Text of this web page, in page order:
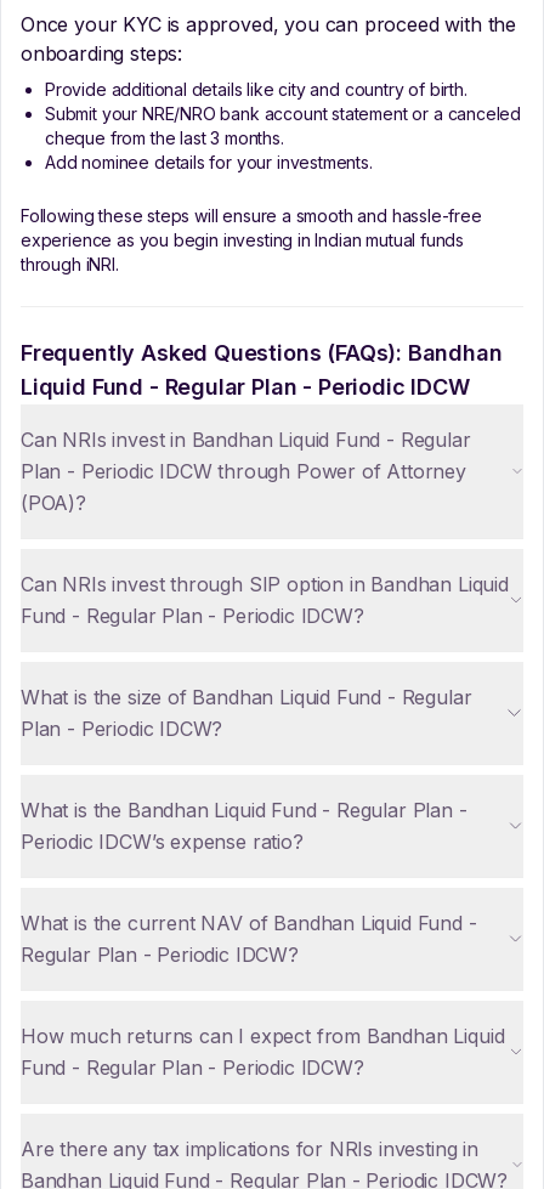
Once your KYC is approved, you can proceed with the
onboarding steps:
Provide additional details like city and country of birth.
Submit your NRE/NRO bank account statement or a canceled
cheque from the last 3 months.
Add nominee details for your investments.
Following these steps will ensure a smooth and hassle-free
experience as you begin investing in Indian mutual funds
through iNRI.
Frequently Asked Questions (FAQs): Bandhan
Liquid Fund - Regular Plan - Periodic IDCW
Can NRIs invest in Bandhan Liquid Fund - Regular
Plan - Periodic IDCW through Power of Attorney
(POA)?
Can NRIs invest through SIP option in Bandhan Liquid
Fund - Regular Plan - Periodic IDCW?
What is the size of Bandhan Liquid Fund - Regular
Plan - Periodic IDCW?
What is the Bandhan Liquid Fund - Regular Plan -
Periodic IDCW’s expense ratio?
What is the current NAV of Bandhan Liquid Fund -
Regular Plan - Periodic IDCW?
How much returns can I expect from Bandhan Liquid
Fund - Regular Plan - Periodic IDCW?
Are there any tax implications for NRIs investing in
Bandhan Liquid Fund - Regular Plan - Periodic IDCW?